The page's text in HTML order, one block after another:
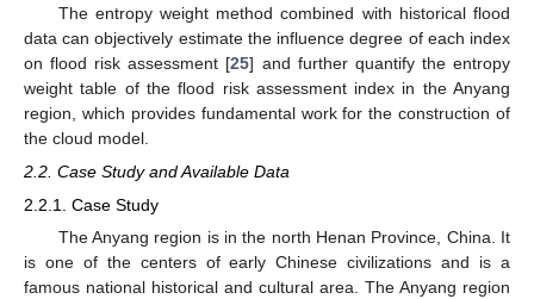
The entropy weight method combined with historical flood
data can objectively estimate the influence degree of each index
on flood risk assessment [25] and further quantify the entropy
weight table of the flood risk assessment index in the Anyang
region, which provides fundamental work for the construction of
the cloud model.
2.2. Case Study and Available Data
2.2.1. Case Study
The Anyang region is in the north Henan Province, China. It
is one of the centers of early Chinese civilizations and is a
famous national historical and cultural area. The Anyang region